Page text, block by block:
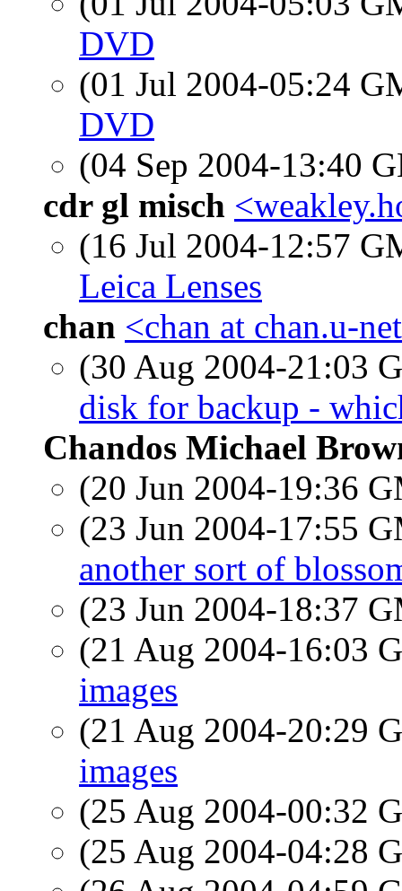
DVD
(01 Jul 2004-05:24
DVD
(04 Sep 2004-13:40
cdr gl misch
(16 Jul 2004-12:57
Leica Lenses
chan <chan at chan.u-
(30 Aug 2004-21:03
disk for backup -
Chandos Michael
(20 Jun 2004-19:36
(23 Jun 2004-17:55
another sort of
(23 Jun 2004-18:37
(21 Aug 2004-16:03
images
(21 Aug 2004-20:29
images
(25 Aug 2004-00:32
(25 Aug 2004-04:28